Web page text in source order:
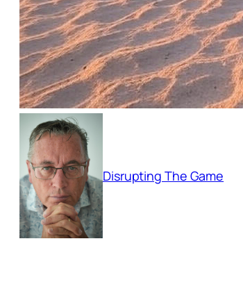
Disrupting The Game